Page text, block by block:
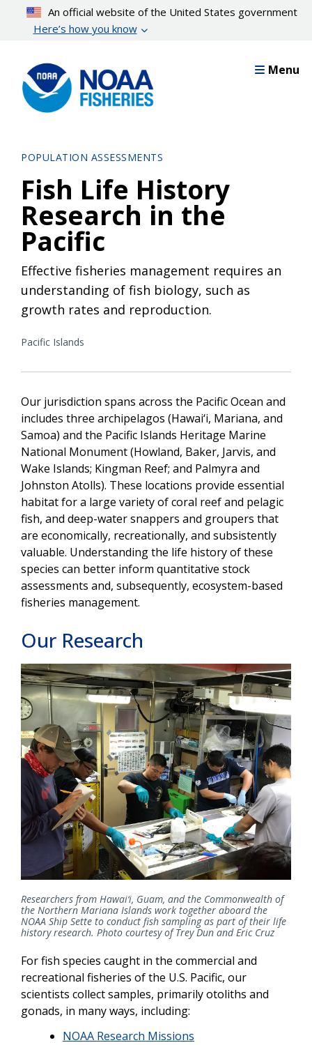
content
An official website of the United States government
Here’s how you know
Menu
POPULATION ASSESSMENTS
Fish Life History
Research in the
Pacific
Effective fisheries management requires an
understanding of fish biology, such as
growth rates and reproduction.
Pacific Islands
Our jurisdiction spans across the Pacific Ocean and
includes three archipelagos (Hawai‘i, Mariana, and
Samoa) and the Pacific Islands Heritage Marine
National Monument (Howland, Baker, Jarvis, and
Wake Islands; Kingman Reef; and Palmyra and
Johnston Atolls). These locations provide essential
habitat for a large variety of coral reef and pelagic
fish, and deep-water snappers and groupers that
are economically, recreationally, and subsistently
valuable. Understanding the life history of these
species can better inform quantitative stock
assessments and, subsequently, ecosystem-based
fisheries management.
Our Research
Researchers from Hawai‘i, Guam, and the Commonwealth of
the Northern Mariana Islands work together aboard the
NOAA Ship Sette to conduct fish sampling as part of their life
history research. Photo courtesy of Trey Dun and Eric Cruz
For fish species caught in the commercial and
recreational fisheries of the U.S. Pacific, our
scientists collect samples, primarily otoliths and
gonads, in many ways, including:
NOAA Research Missions